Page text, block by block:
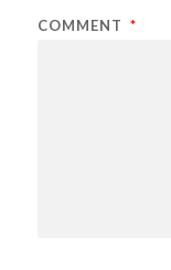
COMMENT *